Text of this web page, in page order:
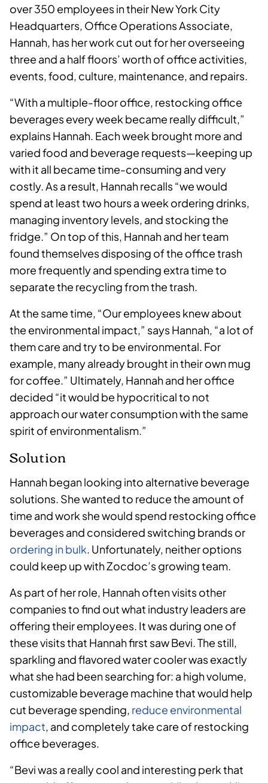
over 350 employees in their New York City
Headquarters, Office Operations Associate,
Hannah, has her work cut out for her overseeing
three and a half floors’ worth of office activities,
events, food, culture, maintenance, and repairs.
“With a multiple-floor office, restocking office
beverages every week became really difficult,”
explains Hannah. Each week brought more and
varied food and beverage requests—keeping up
with it all became time-consuming and very
costly. As a result, Hannah recalls “we would
spend at least two hours a week ordering drinks,
managing inventory levels, and stocking the
fridge.” On top of this, Hannah and her team
found themselves disposing of the office trash
more frequently and spending extra time to
separate the recycling from the trash.
At the same time, “Our employees knew about
the environmental impact,” says Hannah, “a lot of
them care and try to be environmental. For
example, many already brought in their own mug
for coffee.” Ultimately, Hannah and her office
decided “it would be hypocritical to not
approach our water consumption with the same
spirit of environmentalism.”
Solution
Hannah began looking into alternative beverage
solutions. She wanted to reduce the amount of
time and work she would spend restocking office
beverages and considered switching brands or
ordering in bulk. Unfortunately, neither options
could keep up with Zocdoc’s growing team.
As part of her role, Hannah often visits other
companies to find out what industry leaders are
offering their employees. It was during one of
these visits that Hannah first saw Bevi. The still,
sparkling and flavored water cooler was exactly
what she had been searching for: a high volume,
customizable beverage machine that would help
cut beverage spending, reduce environmental
impact, and completely take care of restocking
office beverages.
“Bevi was a really cool and interesting perk that